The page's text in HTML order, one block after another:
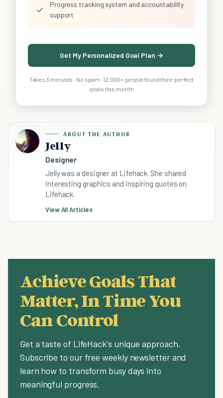
✓
Progress tracking system and accountability
support
Get My Personalized Goal Plan →
Takes 3 minutes · No spam · 12,000+ people found their perfect
goals this month
ABOUT THE AUTHOR
Jelly
Designer
Jelly was a designer at Lifehack. She shared
interesting graphics and inspiring quotes on
Lifehack.
View All Articles
Achieve Goals That
Matter, In Time You
Can Control
Get a taste of LifeHack's unique approach.
Subscribe to our free weekly newsletter and
learn how to transform busy days into
meaningful progress.